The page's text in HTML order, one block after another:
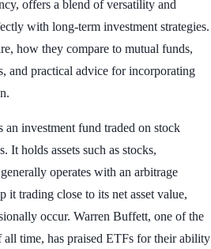
offers a blend of versatility and
with long-term investment strategies.
how they compare to mutual funds,
and practical advice for incorporating
an investment fund traded on stock
It holds assets such as stocks,
operates with an arbitrage
it trading close to its net asset value,
occur. Warren Buffett, one of the
all time, has praised ETFs for their ability